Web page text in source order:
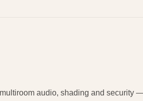
audio, shading and security